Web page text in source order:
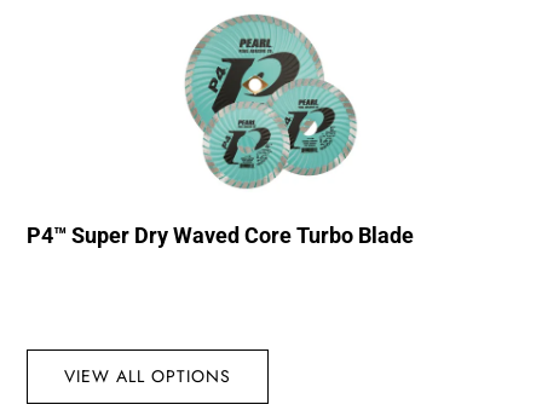
P4™ Super Dry Waved Core Turbo Blade
VIEW ALL OPTIONS